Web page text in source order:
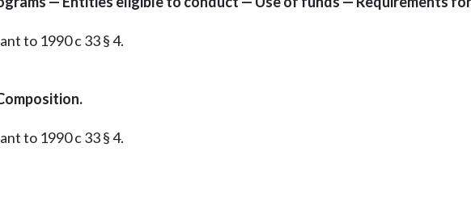
to 1990 c 33 § 4.
to 1990 c 33 § 4.